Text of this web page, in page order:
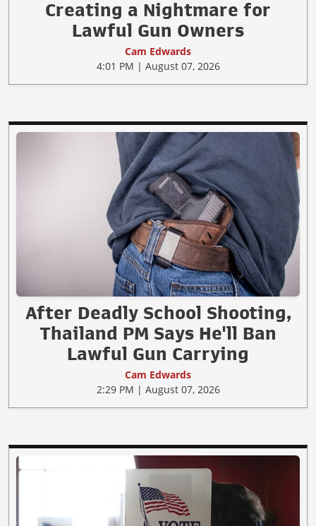
Creating a Nightmare for
Lawful Gun Owners
Cam Edwards
4:01 PM | August 07, 2026
After Deadly School Shooting,
Thailand PM Says He'll Ban
Lawful Gun Carrying
Cam Edwards
2:29 PM | August 07, 2026